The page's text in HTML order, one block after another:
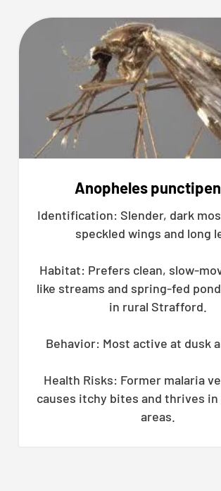
Anopheles
Identification: Slender, dark
speckled wings and long
Habitat: Prefers clean, slow-
like streams and spring-fed
in rural Strafford.
Behavior: Most active at dusk
Health Risks: Former malaria
causes itchy bites and thrives
areas.